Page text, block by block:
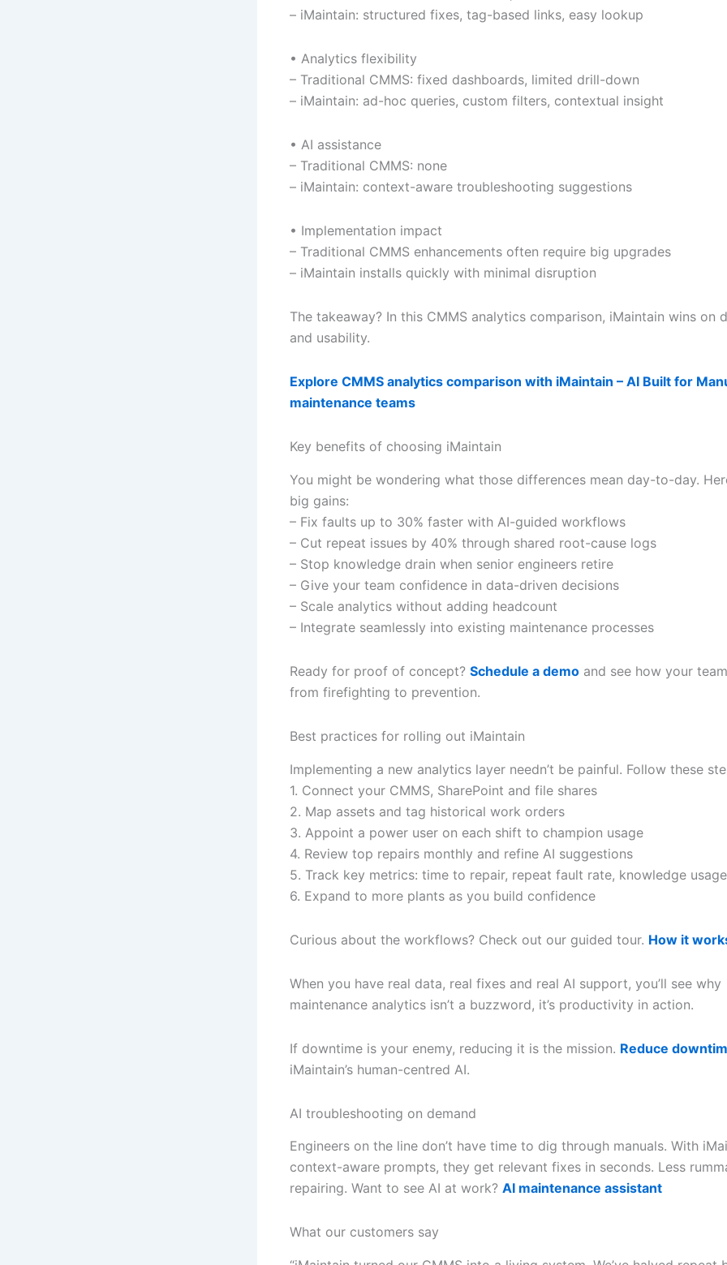
– iMaintain: structured fixes, tag-based links, easy lookup
• Analytics flexibility
– Traditional CMMS: fixed dashboards, limited drill-down
– iMaintain: ad-hoc queries, custom filters, contextual insight
• AI assistance
– Traditional CMMS: none
– iMaintain: context-aware troubleshooting suggestions
• Implementation impact
– Traditional CMMS enhancements often require big upgrades
– iMaintain installs quickly with minimal disruption
The takeaway? In this CMMS analytics comparison, iMaintain wins on
and usability.
Explore CMMS analytics comparison with iMaintain – AI Built for
maintenance teams
Key benefits of choosing iMaintain
You might be wondering what those differences mean day-to-day.
big gains:
– Fix faults up to 30% faster with AI-guided workflows
– Cut repeat issues by 40% through shared root-cause logs
– Stop knowledge drain when senior engineers retire
– Give your team confidence in data-driven decisions
– Scale analytics without adding headcount
– Integrate seamlessly into existing maintenance processes
Ready for proof of concept? Schedule a demo and see how your
from firefighting to prevention.
Best practices for rolling out iMaintain
Implementing a new analytics layer needn’t be painful. Follow these
1. Connect your CMMS, SharePoint and file shares
2. Map assets and tag historical work orders
3. Appoint a power user on each shift to champion usage
4. Review top repairs monthly and refine AI suggestions
5. Track key metrics: time to repair, repeat fault rate, knowledge usage
6. Expand to more plants as you build confidence
Curious about the workflows? Check out our guided tour. How it
When you have real data, real fixes and real AI support, you’ll see why
maintenance analytics isn’t a buzzword, it’s productivity in action.
If downtime is your enemy, reducing it is the mission. Reduce
iMaintain’s human-centred AI.
AI troubleshooting on demand
Engineers on the line don’t have time to dig through manuals. With
context-aware prompts, they get relevant fixes in seconds. Less
repairing. Want to see AI at work? AI maintenance assistant
What our customers say